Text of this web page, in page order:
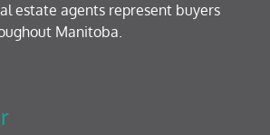
estate agents represent buyers
Manitoba.